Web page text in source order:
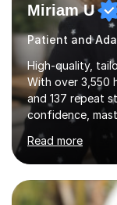
Miriam U
Patient and
High-quality,
With over 3,550
and 137 repeat
confidence,
achieve top grades. As a native Spanish
PhD in
live in the UK, I
between English
Tuition: Expert
Read more